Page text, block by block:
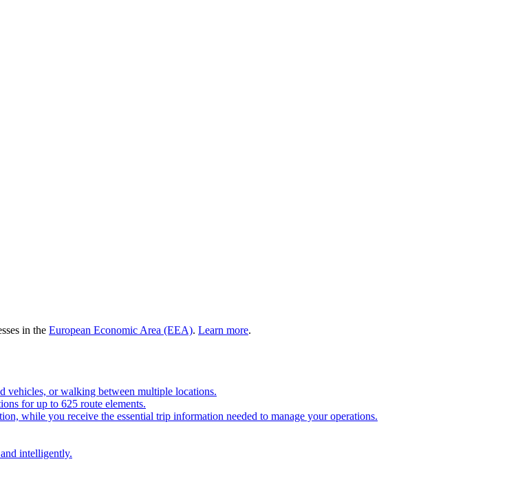
in the European Economic Area (EEA). Learn more.
vehicles, or walking between multiple locations.
for up to 625 route elements.
while you receive the essential trip information needed to manage your operations.
intelligently.